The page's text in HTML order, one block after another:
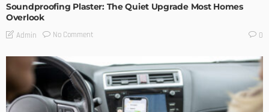
Soundproofing Plaster: The Quiet Upgrade Most Homes
Overlook
Admin No Comment 0